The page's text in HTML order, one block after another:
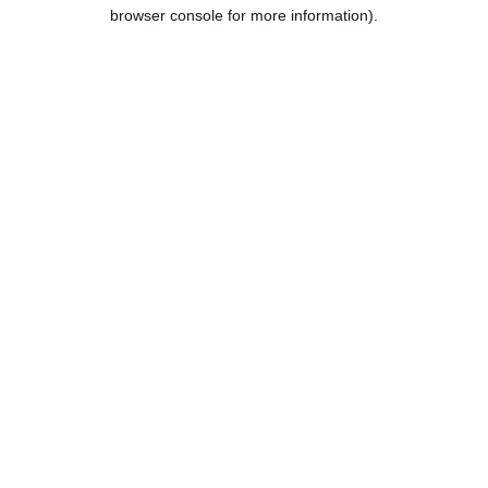
browser console for more information).